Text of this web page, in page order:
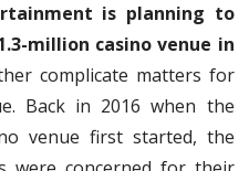
is planning to
million casino venue in
complicate matters for
Back in 2016 when the
venue first started, the